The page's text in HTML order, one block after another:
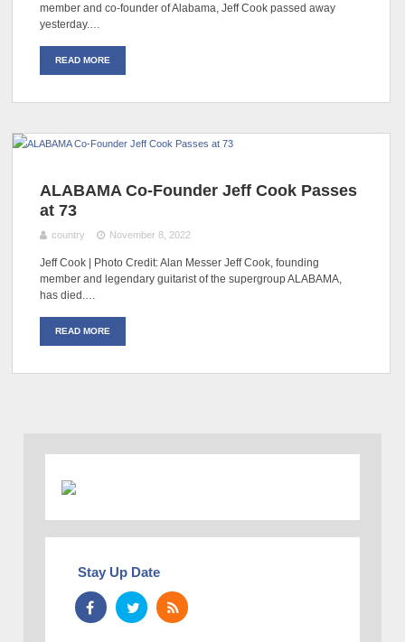
member and co-founder of Alabama, Jeff Cook passed away
yesterday.…
READ MORE
ALABAMA Co-Founder Jeff Cook Passes
at 73
country November 8, 2022
Jeff Cook | Photo Credit: Alan Messer Jeff Cook, founding
member and legendary guitarist of the supergroup ALABAMA,
has died.…
READ MORE
Stay Up Date